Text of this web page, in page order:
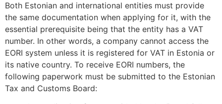
Both Estonian and international entities must provide
the same documentation when applying for it, with the
essential prerequisite being that the entity has a VAT
number. In other words, a company cannot access the
EORI system unless it is registered for VAT in Estonia or
its native country. To receive EORI numbers, the
following paperwork must be submitted to the Estonian
Tax and Customs Board: